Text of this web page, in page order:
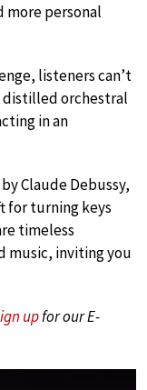
more personal
listeners can’t
distilled orchestral
in an
Claude Debussy,
for turning keys
timeless
music, inviting you
upfor our E-